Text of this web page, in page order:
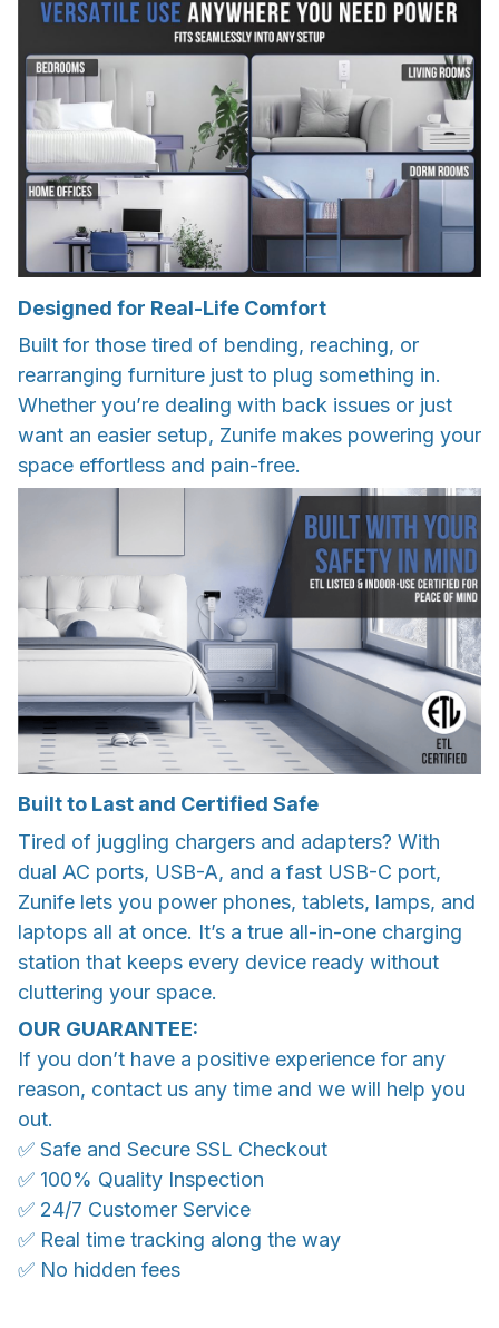
Designed for Real-Life Comfort
Built for those tired of bending, reaching, or
rearranging furniture just to plug something in.
Whether you’re dealing with back issues or just
want an easier setup, Zunife makes powering your
space effortless and pain-free.
Built to Last and Certified Safe
Tired of juggling chargers and adapters? With
dual AC ports, USB-A, and a fast USB-C port,
Zunife lets you power phones, tablets, lamps, and
laptops all at once. It’s a true all-in-one charging
station that keeps every device ready without
cluttering your space.
OUR GUARANTEE:
If you don’t have a positive experience for any
reason, contact us any time and we will help you
out.
✅ Safe and Secure SSL Checkout
✅ 100% Quality Inspection
✅ 24/7 Customer Service
✅ Real time tracking along the way
✅ No hidden fees